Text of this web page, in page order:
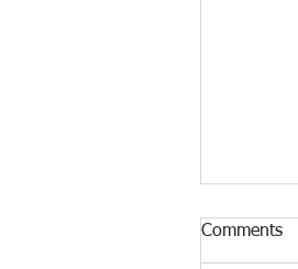
Comments